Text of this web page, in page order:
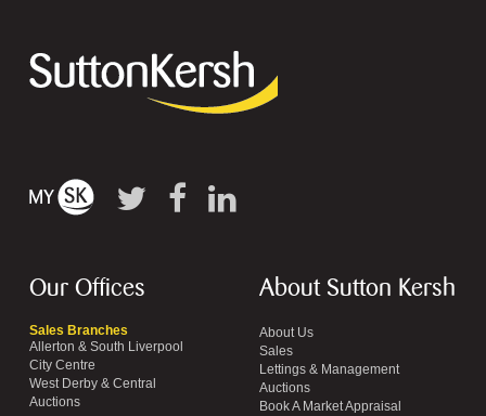
Our Offices
Sales Branches
Allerton & South Liverpool
City Centre
West Derby & Central
Auctions
About Sutton Kersh
About Us
Sales
Lettings & Management
Auctions
Book A Market Appraisal